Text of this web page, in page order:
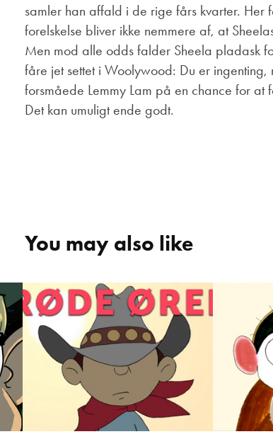
samler han affald i de rige fårs kvarter. Her
forelskelse bliver ikke nemmere af, at
Men mod alle odds falder Sheela pladask
fåre jet settet i Woolywood: Du er ingenting,
forsmåede Lemmy Lam på en chance for
Det kan umuligt ende godt.
You may also like
Awfully
Embarrassing /
Røde Ører